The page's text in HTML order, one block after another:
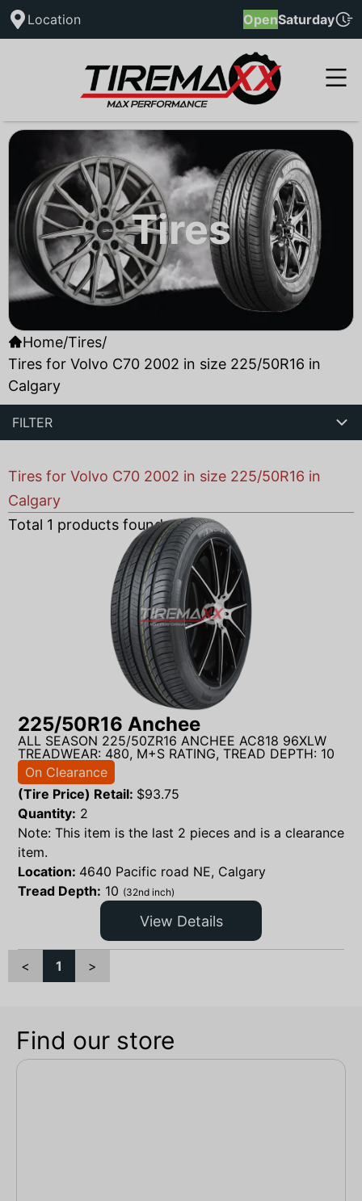
Location OpenSaturday
Tires
Home/Tires/
Tires for Volvo C70 2002 in size 225/50R16 in
Calgary
FILTER
Tires for Volvo C70 2002 in size 225/50R16 in
Calgary
Total 1 products found
225/50R16 Anchee
ALL SEASON 225/50ZR16 ANCHEE AC818 96XLW
TREADWEAR: 480, M+S RATING, TREAD DEPTH: 10
On Clearance
(Tire Price) Retail: $93.75
Quantity: 2
Note: This item is the last 2 pieces and is a clearance
item.
Location: 4640 Pacific road NE, Calgary
Tread Depth: 10 (32nd inch)
View Details
< 1 >
Find our store